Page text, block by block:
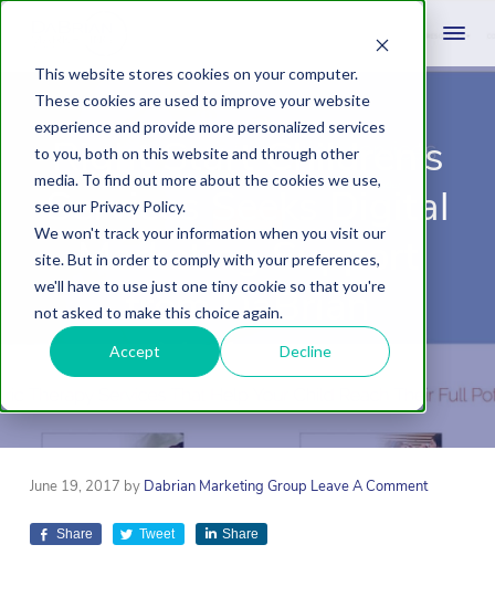
This website stores cookies on your computer.
These cookies are used to improve your website
experience and provide more personalized services
to you, both on this website and through other
media. To find out more about the cookies we use,
see our Privacy Policy.
We won't track your information when you visit our
site. But in order to comply with your preferences,
we'll have to use just one tiny cookie so that you're
not asked to make this choice again.
Accept Decline
Right Start Children’s
Services Seeks Digital
Marketing Support
from DaBrian
Marketing
June 19, 2017 by Dabrian Marketing Group Leave A Comment
Share Tweet Share